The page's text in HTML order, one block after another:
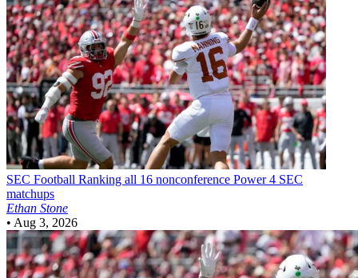
SEC Football Ranking all 16 nonconference Power 4 SEC
matchups
Ethan Stone
• Aug 3, 2026